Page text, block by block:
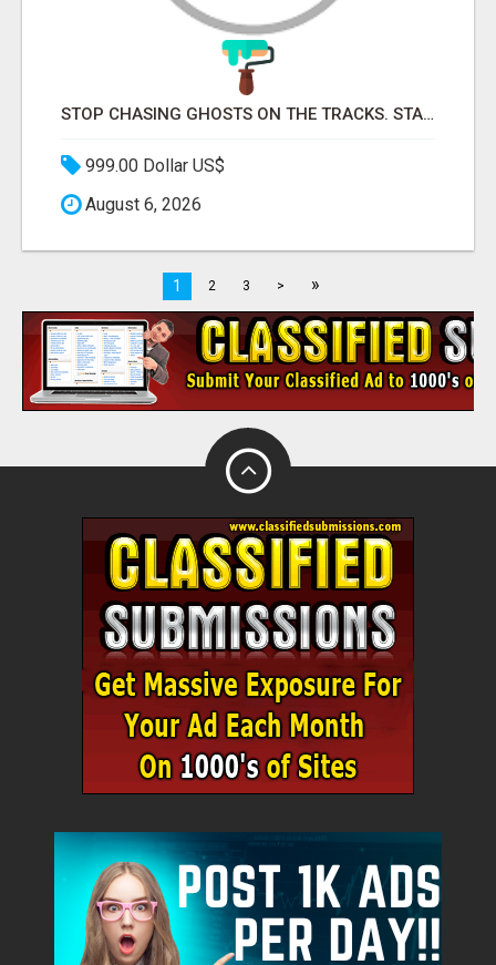
STOP CHASING GHOSTS ON THE TRACKS. START TALKING TO RAIL DECISION-MAKERS WHO ACTUALLY BUY.
999.00 Dollar US$
August 6, 2026
1 2 3 > »